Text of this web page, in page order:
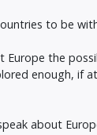
to be
the
enough, if
about